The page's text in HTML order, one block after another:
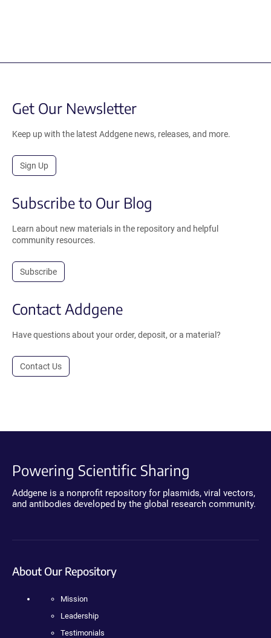
Get Our Newsletter
Keep up with the latest Addgene news, releases, and more.
Sign Up
Subscribe to Our Blog
Learn about new materials in the repository and helpful
community resources.
Subscribe
Contact Addgene
Have questions about your order, deposit, or a material?
Contact Us
Powering Scientific Sharing
Addgene is a nonprofit repository for plasmids, viral vectors,
and antibodies developed by the global research community.
About Our Repository
Mission
Leadership
Testimonials